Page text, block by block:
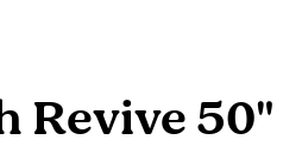
Revive 50"